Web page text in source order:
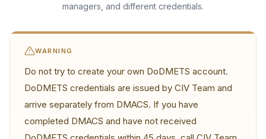
managers, and different credentials.
WARNING
Do not try to create your own DoDMETS account.
DoDMETS credentials are issued by CIV Team and
arrive separately from DMACS. If you have
completed DMACS and have not received